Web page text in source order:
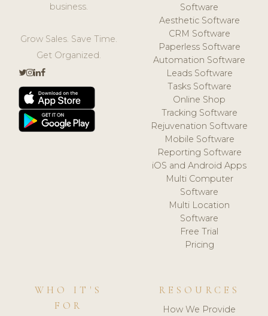
business.
Grow Sales. Save Time.
Get Organized.
Software
Aesthetic Software
CRM Software
Paperless Software
Automation Software
Leads Software
Tasks Software
Online Shop
Tracking Software
Rejuvenation Software
Mobile Software
Reporting Software
iOS and Android Apps
Multi Computer
Software
Multi Location
Software
Free Trial
Pricing
WHO IT'S
FOR
RESOURCES
How We Provide